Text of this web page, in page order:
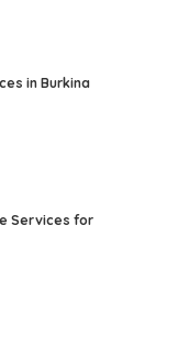
in Burkina
Services for